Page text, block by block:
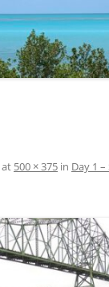
at 500 × 375 in Day 1